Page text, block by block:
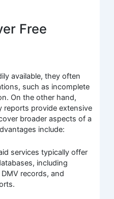
Free
available, they often
such as incomplete
On the other hand,
reports provide extensive
broader aspects of a
include:
services typically offer
including
records, and